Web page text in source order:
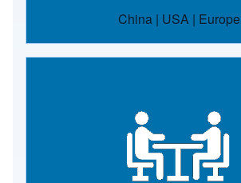
China | USA | Europe